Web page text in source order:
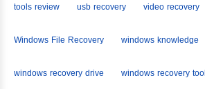
tools review usb recovery video recovery
Windows File Recovery windows knowledge
windows recovery drive windows recovery tool